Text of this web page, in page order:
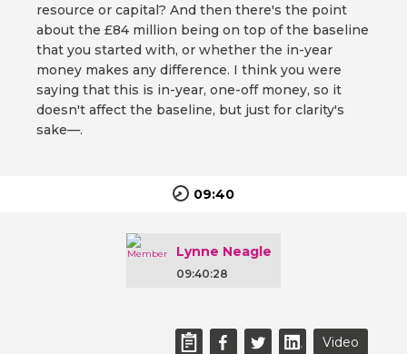
resource or capital? And then there's the point
about the £84 million being on top of the baseline
that you started with, or whether the in-year
money makes any difference. I think you were
saying that this is in-year, one-off money, so it
doesn't affect the baseline, but just for clarity's
sake—.
09:40
Lynne Neagle
09:40:28
Video